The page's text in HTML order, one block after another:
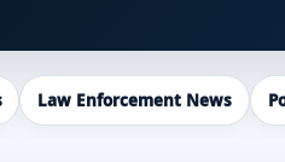
Law Enforcement News